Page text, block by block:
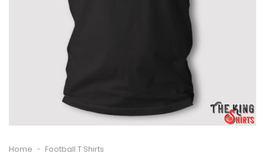
Home - Football T Shirts